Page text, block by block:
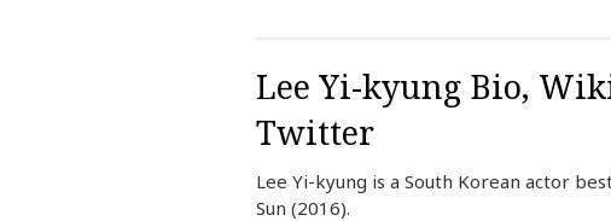
Lee Yi-kyung Bio,
Twitter
Lee Yi-kyung is a South Korean actor
Sun (2016).